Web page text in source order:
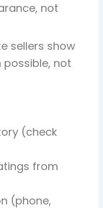
not
sellers show
not
(check
from
(phone,